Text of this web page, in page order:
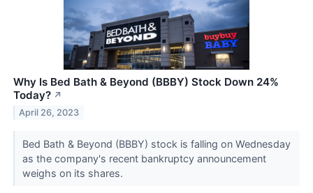
Why Is Bed Bath & Beyond (BBBY) Stock Down 24%
Today? ↗
April 26, 2023
Bed Bath & Beyond (BBBY) stock is falling on Wednesday
as the company's recent bankruptcy announcement
weighs on its shares.